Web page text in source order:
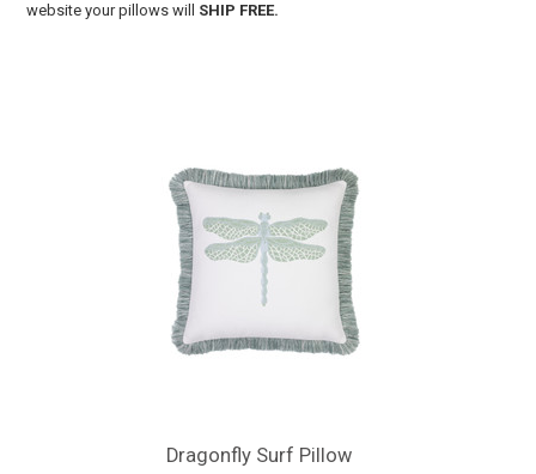
website your pillows will SHIP FREE.
Dragonfly Surf Pillow